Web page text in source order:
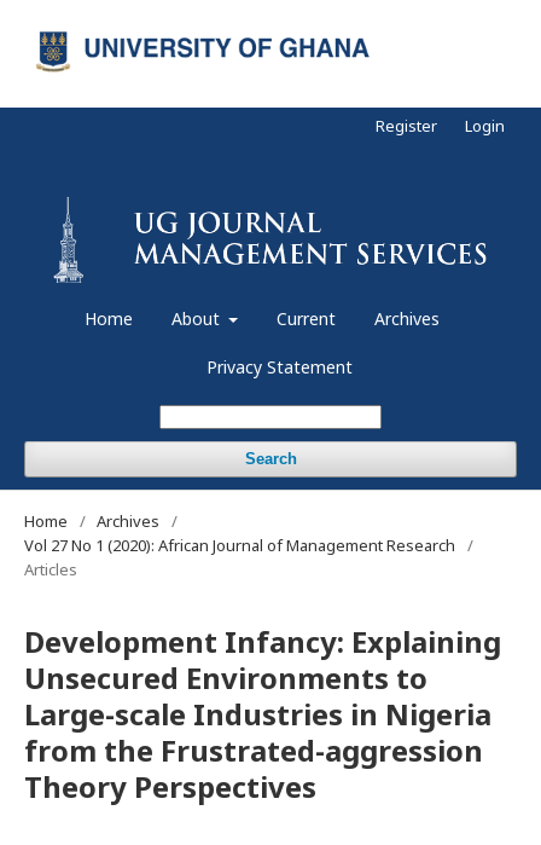
Home About Current Archives
Privacy Statement
Search
Register Login
Home / Archives
/
Vol 27 No 1 (2020): African Journal of Management Research
/
Articles
Development Infancy: Explaining
Unsecured Environments to
Large-scale Industries in Nigeria
from the Frustrated-aggression
Theory Perspectives